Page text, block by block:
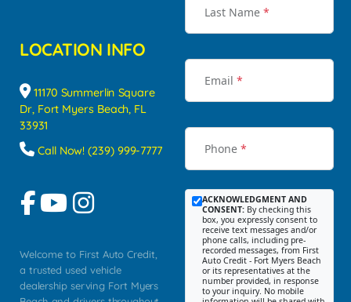
LOCATION INFO
11170 Summerlin Square
Dr, Fort Myers Beach, FL
33931
Call Now! (239) 999-7777
Welcome to First Auto Credit,
a trusted used vehicle
dealership serving Fort Myers
Last Name *
Email *
Phone *
ACKNOWLEDGMENT AND
CONSENT: By checking this
box, you expressly consent to
receive text messages and/or
phone calls, including pre-
recorded messages, from First
Auto Credit - Fort Myers Beach
or its representatives at the
number provided, in response
to your inquiry. No mobile